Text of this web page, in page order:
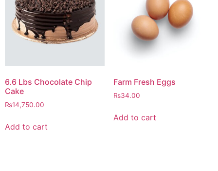
6.6 Lbs Chocolate Chip
Cake
₨14,750.00
Add to cart
Farm Fresh Eggs
₨34.00
Add to cart